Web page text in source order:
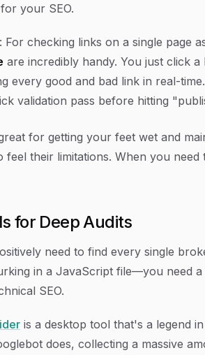
your SEO.
: For checking links on a single page
are incredibly handy. You just click
every good and bad link in real-
validation pass before hitting
for getting your feet wet and
feel their limitations. When you need
for Deep Audits
need to find every single
in a JavaScript file—you need
SEO.
is a desktop tool that's a legend
does, collecting a massive